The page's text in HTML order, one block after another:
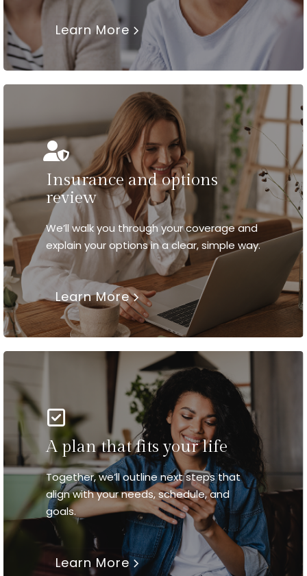
Learn More
Insurance and options
review
We’ll walk you through your coverage and
explain your options in a clear, simple way.
Learn More
A plan that fits your life
Together, we’ll outline next steps that
align with your needs, schedule, and
goals.
Learn More